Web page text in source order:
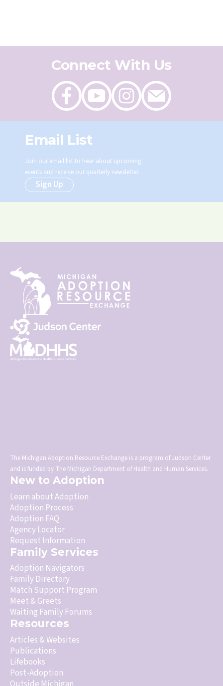
Connect With Us
Like
on
Facebook
Follow
on
Youtube
Follow
on
Instagram
Send
an
email
Email List
Join our email list to hear about upcoming
events and receive our quarterly newsletter.
Sign Up
The Michigan Adoption Resource Exchange is a program of Judson Center
and is funded by The Michigan Department of Health and Human Services.
New to Adoption
Learn about Adoption
Adoption Process
Adoption FAQ
Agency Locator
Request Information
Family Services
Adoption Navigators
Family Directory
Match Support Program
Meet & Greets
Waiting Family Forums
Resources
Articles & Websites
Publications
Lifebooks
Post-Adoption